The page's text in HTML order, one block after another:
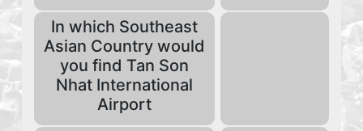
In which Southeast
Asian Country would
you find Tan Son
Nhat International
Airport